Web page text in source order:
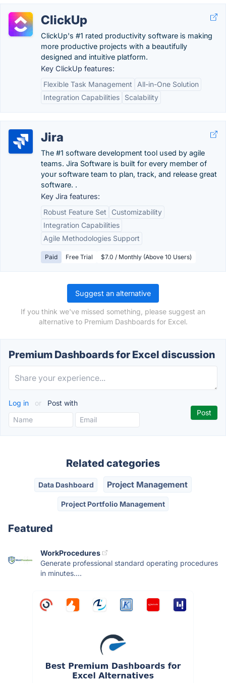
ClickUp
ClickUp's #1 rated productivity software is making
more productive projects with a beautifully
designed and intuitive platform.
Key ClickUp features:
Flexible Task Management
All-in-One Solution
Integration Capabilities
Scalability
Jira
The #1 software development tool used by agile
teams. Jira Software is built for every member of
your software team to plan, track, and release great
software. .
Key Jira features:
Robust Feature Set
Customizability
Integration Capabilities
Agile Methodologies Support
Paid Free Trial $7.0 / Monthly (Above 10 Users)
Suggest an alternative
If you think we've missed something, please suggest an
alternative to Premium Dashboards for Excel.
Premium Dashboards for Excel discussion
Log in or Post with
Related categories
Data Dashboard Project Management
Project Portfolio Management
Featured
WorkProcedures
Generate professional standard operating procedures
in minutes....